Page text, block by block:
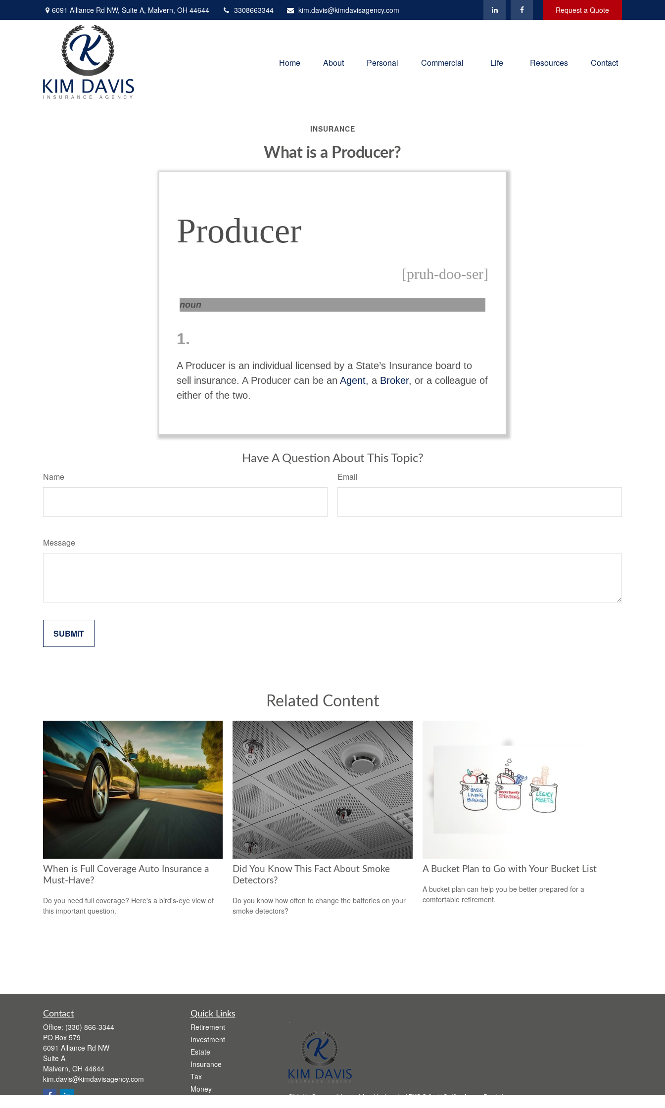
6091 Alliance Rd NW, Suite A, Malvern, OH 44644 3308663344 kim.davis@kimdavisagency.com Request a Quote
Home About Personal Commercial Life Resources Contact
INSURANCE
What is a Producer?
Producer
[pruh-doo-ser]
noun
1.
A Producer is an individual licensed by a State’s Insurance board to
sell insurance. A Producer can be an Agent, a Broker, or a colleague of
either of the two.
Have A Question About This Topic?
Name Email
Message
Related Content
When is Full Coverage Auto Insurance a
Must-Have?
Do you need full coverage? Here's a bird's-eye view of
this important question.
Did You Know This Fact About Smoke
Detectors?
Do you know how often to change the batteries on your
smoke detectors?
A Bucket Plan to Go with Your Bucket List
A bucket plan can help you be better prepared for a
comfortable retirement.
Contact
Office: (330) 866-3344
PO Box 579
6091 Alliance Rd NW
Suite A
Malvern, OH 44644
kim.davis@kimdavisagency.com
Quick Links
Retirement
Investment
Estate
Insurance
Tax
Money
Clickable Coverage® is a registered trademark of FMG Suite, LLC, d/b/a Agency Revolution.